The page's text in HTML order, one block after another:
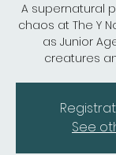
A supernatural
chaos at The Y
as Junior
creatures
See